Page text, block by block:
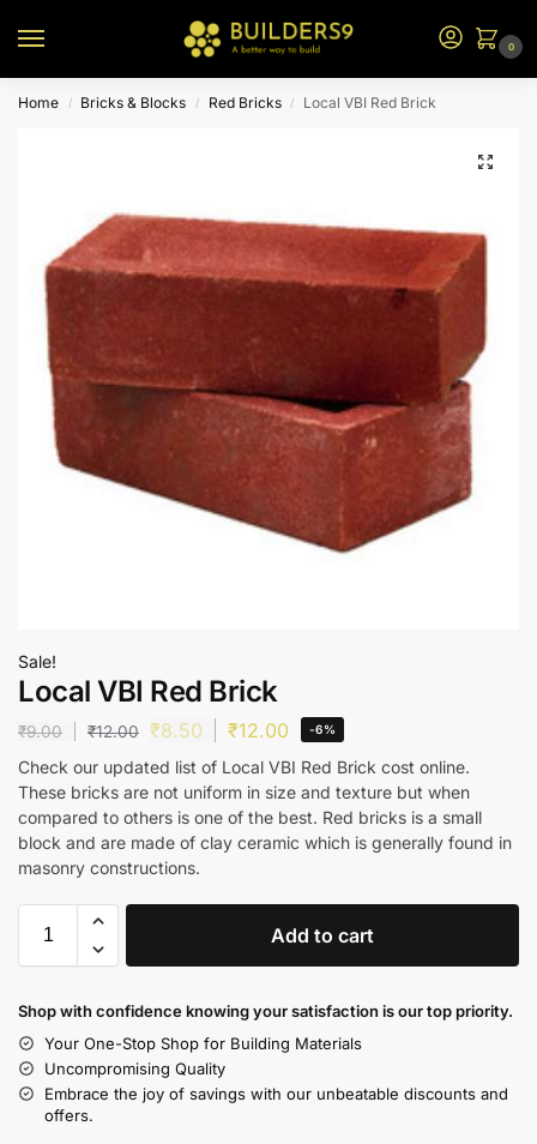
0
Home / Bricks & Blocks / Red Bricks / Local VBI Red Brick
Sale!
Local VBI Red Brick
₹9.00 ₹12.00 ₹8.50 ₹12.00 -6%
Check our updated list of Local VBI Red Brick cost online.
These bricks are not uniform in size and texture but when
compared to others is one of the best. Red bricks is a small
block and are made of clay ceramic which is generally found in
masonry constructions.
Add to cart
Shop with confidence knowing your satisfaction is our top priority.
Your One-Stop Shop for Building Materials
Uncompromising Quality
Embrace the joy of savings with our unbeatable discounts and
offers.